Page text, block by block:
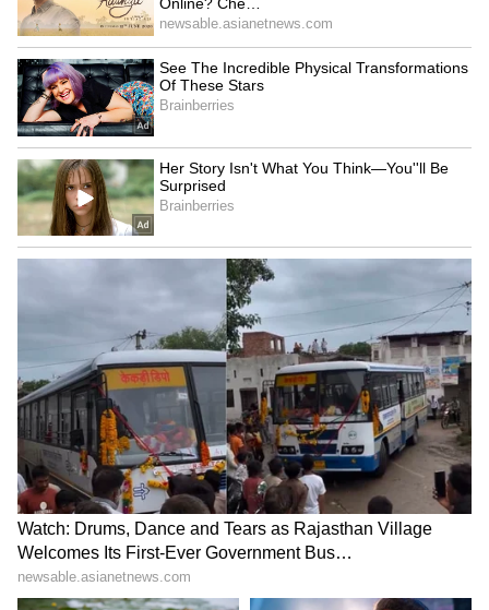
5
6
KGF: Chapter 2 has also surpassed RRR, Jai
Bhim, and even Anbe Sivam to become IMDb's
No. 1 Indian film. Only a few days ago, Yash's
supporters set a world record by making the
world's largest mosaic poster made of books
for the actor.Also Read:What to watch on
Netflix, Disney Hotstar, Amazon Prime?
KGF 2, RRR to stream soon
6
6